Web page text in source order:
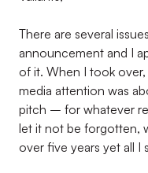
There are several
announcement and I
of it. When I took
media attention was
pitch – for whatever
let it not be forgotten,
over five years yet all I